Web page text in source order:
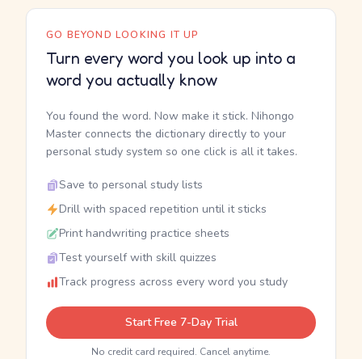
GO BEYOND LOOKING IT UP
Turn every word you look up into a
word you actually know
You found the word. Now make it stick. Nihongo
Master connects the dictionary directly to your
personal study system so one click is all it takes.
Save to personal study lists
Drill with spaced repetition until it sticks
Print handwriting practice sheets
Test yourself with skill quizzes
Track progress across every word you study
Start Free 7-Day Trial
No credit card required. Cancel anytime.